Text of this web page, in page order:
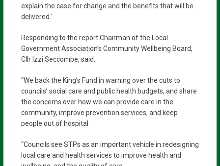
explain the case for change and the benefits that will be
delivered.’
Responding to the report Chairman of the Local
Government Association’s Community Wellbeing Board,
Cllr Izzi Seccombe, said:
“We back the King’s Fund in warning over the cuts to
councils’ social care and public health budgets, and share
the concerns over how we can provide care in the
community, improve prevention services, and keep
people out of hospital.
“Councils see STPs as an important vehicle in redesigning
local care and health services to improve health and